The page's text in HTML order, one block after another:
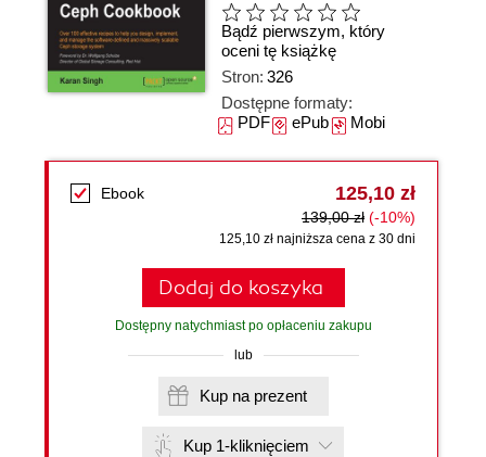
Bądź pierwszym, który
oceni tę książkę
Stron: 326
Dostępne formaty:
PDFePubMobi
Ebook 125,10 zł
139,00 zł (-10%)
125,10 zł najniższa cena z 30 dni
Dodaj do koszyka
Dostępny natychmiast po opłaceniu zakupu
lub
Kup na prezent
Kup 1-kliknięciem